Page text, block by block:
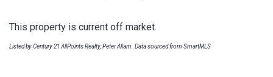
This property is current off market.
Listed by Century 21 AllPoints Realty, Peter Allam. Data sourced from SmartMLS